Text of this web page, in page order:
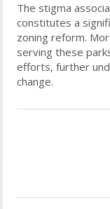
The stigma
constitutes a
zoning reform.
serving these
efforts, further
change.